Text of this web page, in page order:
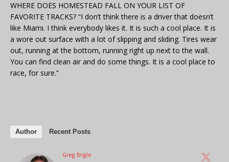
WHERE DOES HOMESTEAD FALL ON YOUR LIST OF
FAVORITE TRACKS? “I don’t think there is a driver that doesn’t
like Miami. I think everybody likes it. It is such a cool place. It is
a wore out surface with a lot of slipping and sliding. Tires wear
out, running at the bottom, running right up next to the wall.
You can find clean air and do some things. It is a cool place to
race, for sure.”
Author Recent Posts
Greg Engle